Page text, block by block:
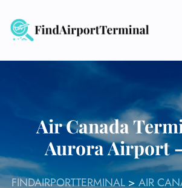
content
Air Canada
Aurora Airport
FINDAIRPORTTERMINAL> AIR